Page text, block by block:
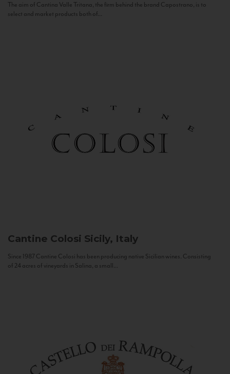
The aim of Cantina Valle Tritana, the firm behind the brand Capostrano, is to
select and market products both of...
Cantine Colosi Sicily, Italy
Since 1987 Cantine Colosi has been producing native Sicilian wines. Consisting
of 24 acres of vineyards in Salina, a small...